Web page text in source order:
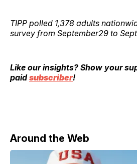
TIPP polled 1,378 adults
survey from September29 to
Like our insights? Show your
paidsubscriber!
Around the Web